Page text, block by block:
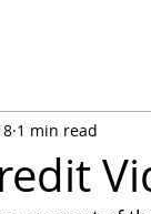
1 min read